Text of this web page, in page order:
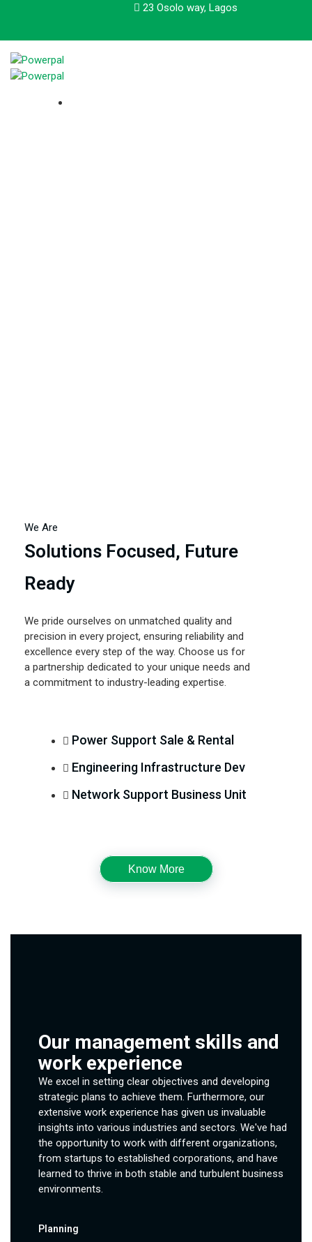
23 Osolo way, Lagos
We Are
Solutions Focused, Future
Ready
We pride ourselves on unmatched quality and
precision in every project, ensuring reliability and
excellence every step of the way. Choose us for
a partnership dedicated to your unique needs and
a commitment to industry-leading expertise.
Power Support Sale & Rental
Engineering Infrastructure Dev
Network Support Business Unit
Know More
Our management skills and
work experience
We excel in setting clear objectives and developing
strategic plans to achieve them. Furthermore, our
extensive work experience has given us invaluable
insights into various industries and sectors. We've had
the opportunity to work with different organizations,
from startups to established corporations, and have
learned to thrive in both stable and turbulent business
environments.
Planning